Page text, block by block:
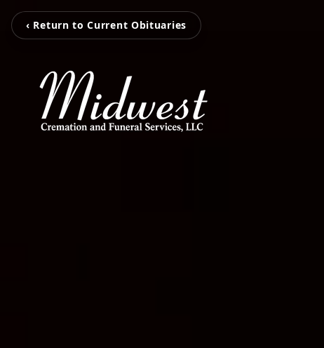
‹ Return to Current Obituaries